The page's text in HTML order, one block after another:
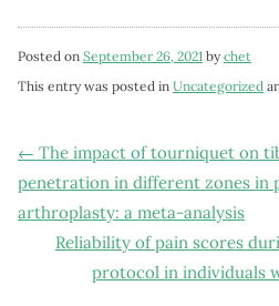
Posted on September 26, 2021 bychet
This entry was posted in Uncategorized
Post
navigation
← The impact of tourniquet on
penetration in different zones in
arthroplasty: a meta-analysis
Reliability of pain scores
protocol in individuals